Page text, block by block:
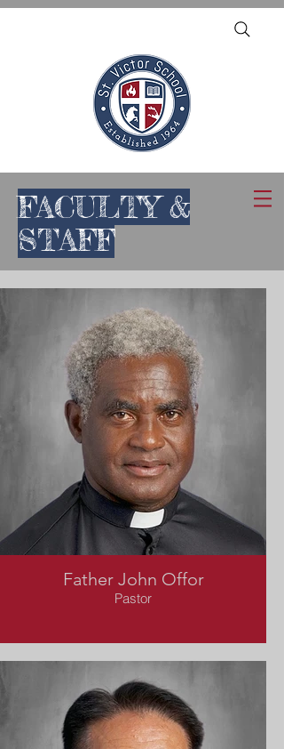
FACULTY &
STAFF
Father John Offor
Pastor